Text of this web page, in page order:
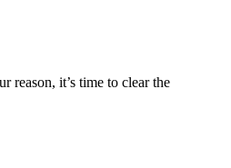
reason, it’s time to clear the